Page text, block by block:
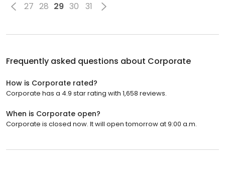
27 28 29 30 31
Frequently asked questions about Corporate
How is Corporate rated?
Corporate has a 4.9 star rating with 1,658 reviews.
When is Corporate open?
Corporate is closed now. It will open tomorrow at 9:00 a.m.